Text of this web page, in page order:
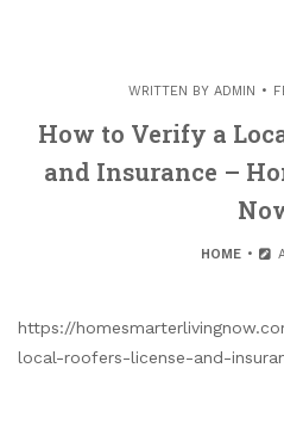
WRITTEN BY ADMIN
How to Verify a
and Insurance –
HOME
https://
local-roofers-license-and-